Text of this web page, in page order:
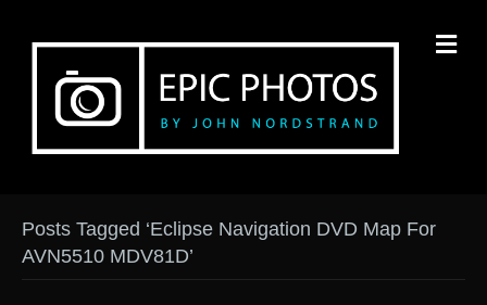
Posts Tagged ‘Eclipse Navigation DVD Map For
AVN5510 MDV81D’